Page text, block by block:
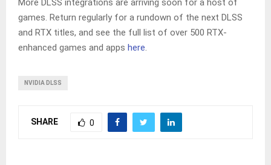
More DLSS integrations are arriving soon for a host of
games. Return regularly for a rundown of the next DLSS
and RTX titles, and see the full list of over 500 RTX-
enhanced games and apps here.
NVIDIA DLSS
SHARE 0